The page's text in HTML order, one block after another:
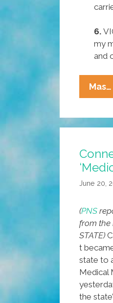
6.
my
and
Mas…
June 20,
(PNS
from the
STATE)
t
state to
Medical
the